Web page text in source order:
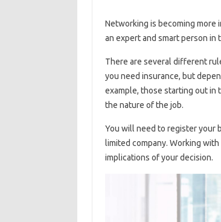
Networking is becoming more
an expert and smart person in
There are several different
you need insurance, but
example, those starting out in
the nature of the job.
You will need to register your
limited company. Working
implications of your decision.